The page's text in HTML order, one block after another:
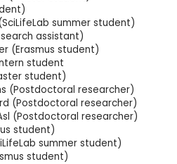
summer student)
assistant)
(Erasmus student)
student
student)
(Postdoctoral researcher)
(Postdoctoral researcher)
(Postdoctoral researcher)
student)
summer student)
student)